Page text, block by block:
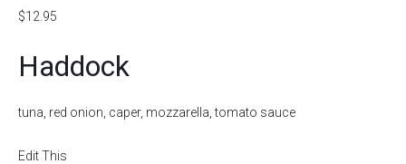
$12.95
Haddock
tuna, red onion, caper, mozzarella, tomato sauce
Edit This